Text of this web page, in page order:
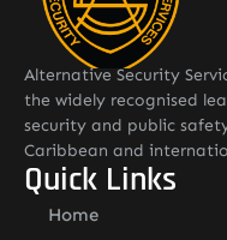
Alternative Security
the widely recognised
security and public
Caribbean and
Quick Links
Home